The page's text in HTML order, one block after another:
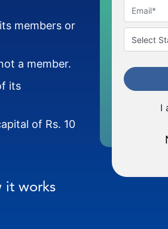
members or
a member.
its
of Rs. 10
it works
I